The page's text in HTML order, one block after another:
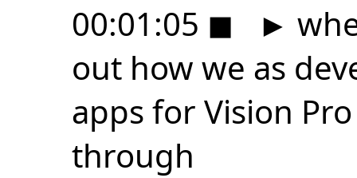
00:01:05 ◼ ►
out how we as
apps for Vision
through